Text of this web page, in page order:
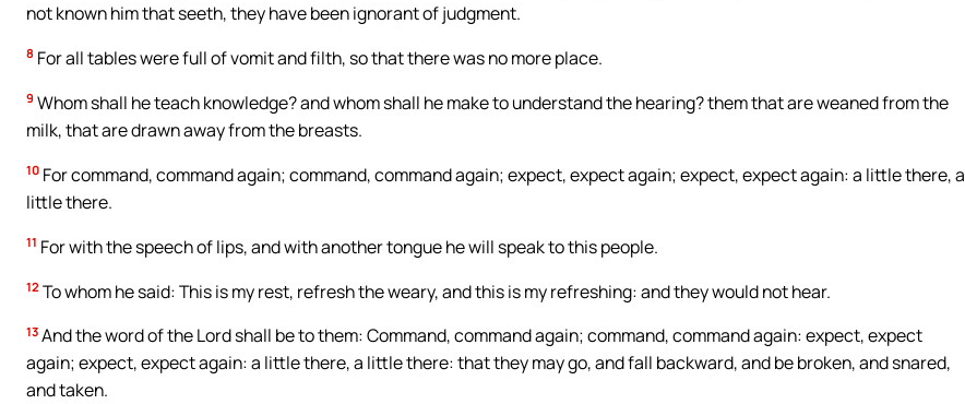
not known him that seeth, they have been ignorant of judgment.
8 For all tables were full of vomit and filth, so that there was no more place.
9 Whom shall he teach knowledge? and whom shall he make to understand the hearing? them that are weaned from the
milk, that are drawn away from the breasts.
10 For command, command again; command, command again; expect, expect again; expect, expect again: a little there, a
little there.
11 For with the speech of lips, and with another tongue he will speak to this people.
12 To whom he said: This is my rest, refresh the weary, and this is my refreshing: and they would not hear.
13 And the word of the Lord shall be to them: Command, command again; command, command again: expect, expect
again; expect, expect again: a little there, a little there: that they may go, and fall backward, and be broken, and snared,
and taken.